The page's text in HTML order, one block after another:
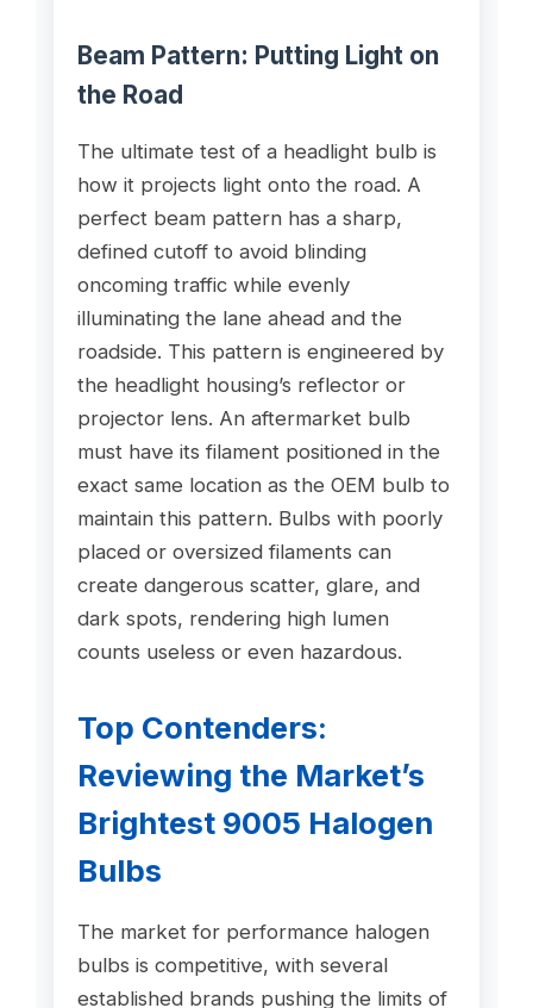
Beam Pattern: Putting Light on
the Road
The ultimate test of a headlight bulb is
how it projects light onto the road. A
perfect beam pattern has a sharp,
defined cutoff to avoid blinding
oncoming traffic while evenly
illuminating the lane ahead and the
roadside. This pattern is engineered by
the headlight housing’s reflector or
projector lens. An aftermarket bulb
must have its filament positioned in the
exact same location as the OEM bulb to
maintain this pattern. Bulbs with poorly
placed or oversized filaments can
create dangerous scatter, glare, and
dark spots, rendering high lumen
counts useless or even hazardous.
Top Contenders:
Reviewing the Market’s
Brightest 9005 Halogen
Bulbs
The market for performance halogen
bulbs is competitive, with several
established brands pushing the limits of